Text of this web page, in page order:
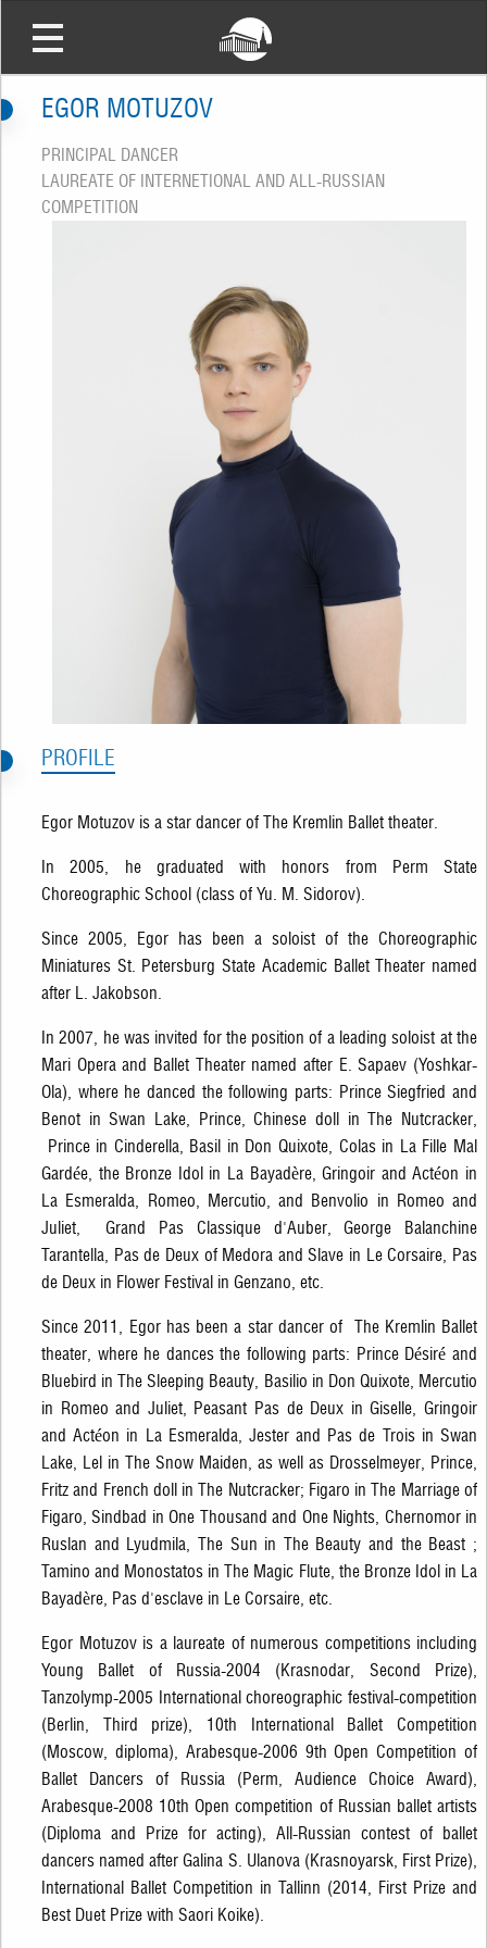
EGOR MOTUZOV
PRINCIPAL DANCER
LAUREATE OF INTERNETIONAL AND ALL-RUSSIAN
COMPETITION
PROFILE
Egor Motuzov is a star dancer of The Kremlin Ballet theater.
In 2005, he graduated with honors from Perm State
Choreographic School (class of Yu. M. Sidorov).
Since 2005, Egor has been a soloist of the Choreographic
Miniatures St. Petersburg State Academic Ballet Theater named
after L. Jakobson.
In 2007, he was invited for the position of a leading soloist at the
Mari Opera and Ballet Theater named after E. Sapaev (Yoshkar-
Ola), where he danced the following parts: Prince Siegfried and
Benot in Swan Lake, Prince, Chinese doll in The Nutcracker,
Prince in Cinderella, Basil in Don Quixote, Colas in La Fille Mal
Gardée, the Bronze Idol in La Bayadère, Gringoir and Actéon in
La Esmeralda, Romeo, Mercutio, and Benvolio in Romeo and
Juliet, Grand Pas Classique d'Auber, George Balanchine
Tarantella, Pas de Deux of Medora and Slave in Le Corsaire, Pas
de Deux in Flower Festival in Genzano, etc.
Since 2011, Egor has been a star dancer of The Kremlin Ballet
theater, where he dances the following parts: Prince Désiré and
Bluebird in The Sleeping Beauty, Basilio in Don Quixote, Mercutio
in Romeo and Juliet, Peasant Pas de Deux in Giselle, Gringoir
and Actéon in La Esmeralda, Jester and Pas de Trois in Swan
Lake, Lel in The Snow Maiden, as well as Drosselmeyer, Prince,
Fritz and French doll in The Nutcracker; Figaro in The Marriage of
Figaro, Sindbad in One Thousand and One Nights, Chernomor in
Ruslan and Lyudmila, The Sun in The Beauty and the Beast ;
Tamino and Monostatos in The Magic Flute, the Bronze Idol in La
Bayadère, Pas d'esclave in Le Corsaire, etc.
Egor Motuzov is a laureate of numerous competitions including
Young Ballet of Russia-2004 (Krasnodar, Second Prize),
Tanzolymp-2005 International choreographic festival-competition
(Berlin, Third prize), 10th International Ballet Competition
(Moscow, diploma), Arabesque-2006 9th Open Competition of
Ballet Dancers of Russia (Perm, Audience Choice Award),
Arabesque-2008 10th Open competition of Russian ballet artists
(Diploma and Prize for acting), All-Russian contest of ballet
dancers named after Galina S. Ulanova (Krasnoyarsk, First Prize),
International Ballet Competition in Tallinn (2014, First Prize and
Best Duet Prize with Saori Koike).